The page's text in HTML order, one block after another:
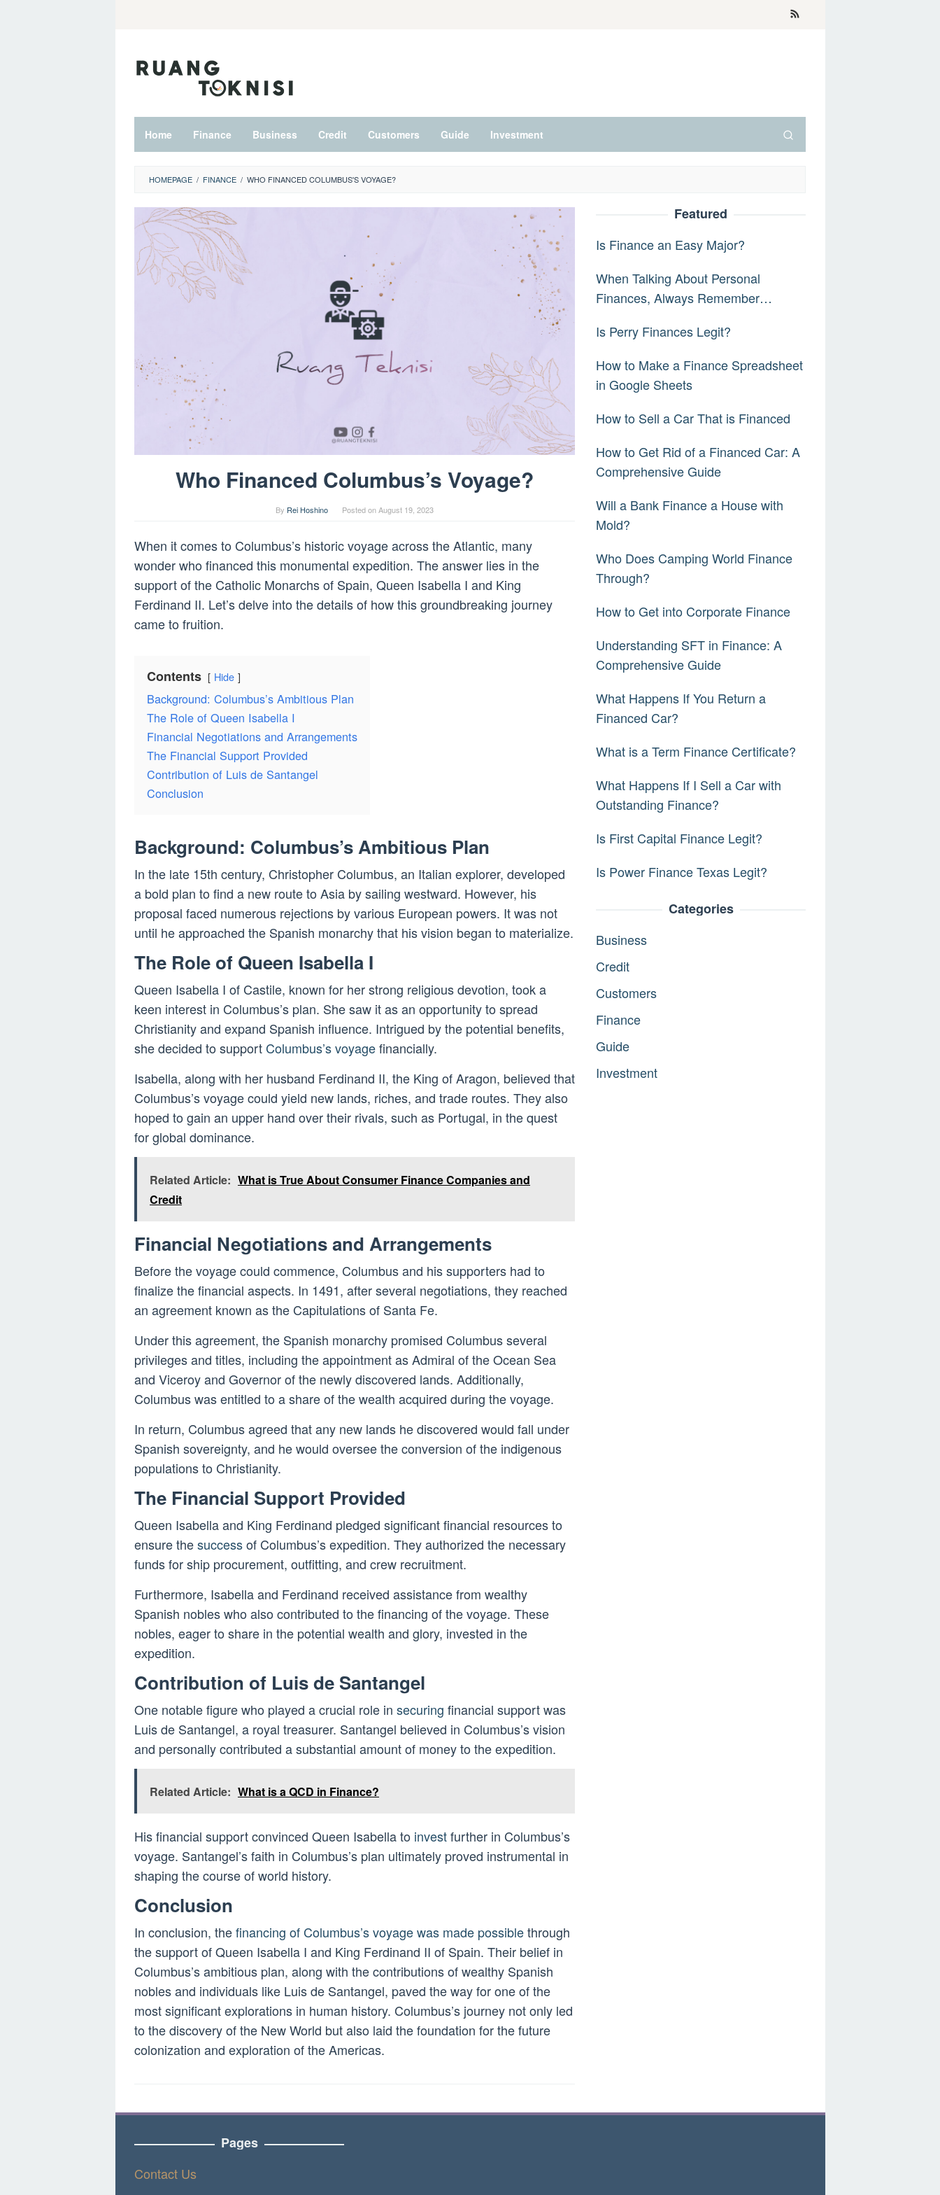
Home Finance Business Credit Customers Guide Investment
HOMEPAGE / FINANCE / WHO FINANCED COLUMBUS'S VOYAGE?
Who Financed Columbus’s Voyage?
By Rei Hoshino Posted onAugust 19, 2023
When it comes to Columbus’s historic voyage across the Atlantic, many
wonder who financed this monumental expedition. The answer lies in the
support of the Catholic Monarchs of Spain, Queen Isabella I and King
Ferdinand II. Let’s delve into the details of how this groundbreaking journey
came to fruition.
Contents Hide
Background: Columbus’s Ambitious Plan
The Role of Queen Isabella I
Financial Negotiations and Arrangements
The Financial Support Provided
Contribution of Luis de Santangel
Conclusion
Background: Columbus’s Ambitious Plan
In the late 15th century, Christopher Columbus, an Italian explorer, developed
a bold plan to find a new route to Asia by sailing westward. However, his
proposal faced numerous rejections by various European powers. It was not
until he approached the Spanish monarchy that his vision began to materialize.
The Role of Queen Isabella I
Queen Isabella I of Castile, known for her strong religious devotion, took a
keen interest in Columbus’s plan. She saw it as an opportunity to spread
Christianity and expand Spanish influence. Intrigued by the potential benefits,
she decided to support Columbus’s voyagefinancially.
Isabella, along with her husband Ferdinand II, the King of Aragon, believed that
Columbus’s voyage could yield new lands, riches, and trade routes. They also
hoped to gain an upper hand over their rivals, such as Portugal, in the quest
for global dominance.
Related Article: What is True About Consumer Finance Companies and
Credit
Financial Negotiations and Arrangements
Before the voyage could commence, Columbus and his supporters had to
finalize the financial aspects. In 1491, after several negotiations, they reached
an agreement known as the Capitulations of Santa Fe.
Under this agreement, the Spanish monarchy promised Columbus several
privileges and titles, including the appointment as Admiral of the Ocean Sea
and Viceroy and Governor of the newly discovered lands. Additionally,
Columbus was entitled to a share of the wealth acquired during the voyage.
In return, Columbus agreed that any new lands he discovered would fall under
Spanish sovereignty, and he would oversee the conversion of the indigenous
populations to Christianity.
The Financial Support Provided
Queen Isabella and King Ferdinand pledged significant financial resources to
ensure thesuccessof Columbus’s expedition. They authorized the necessary
funds for ship procurement, outfitting, and crew recruitment.
Furthermore, Isabella and Ferdinand received assistance from wealthy
Spanish nobles who also contributed to the financing of the voyage. These
nobles, eager to share in the potential wealth and glory, invested in the
expedition.
Contribution of Luis de Santangel
One notable figure who played a crucial role in securing financial support was
Luis de Santangel, a royal treasurer. Santangel believed in Columbus’s vision
and personally contributed a substantial amount of money to the expedition.
Related Article: What is a QCD in Finance?
His financial support convinced Queen Isabella to investfurther in Columbus’s
voyage. Santangel’s faith in Columbus’s plan ultimately proved instrumental in
shaping the course of world history.
Conclusion
In conclusion, thefinancing of Columbus’s voyage was made possiblethrough
the support of Queen Isabella I and King Ferdinand II of Spain. Their belief in
Columbus’s ambitious plan, along with the contributions of wealthy Spanish
nobles and individuals like Luis de Santangel, paved the way for one of the
most significant explorations in human history. Columbus’s journey not only led
to the discovery of the New World but also laid the foundation for the future
colonization and exploration of the Americas.
Featured
Is Finance an Easy Major?
When Talking About Personal
Finances, Always Remember…
Is Perry Finances Legit?
How to Make a Finance Spreadsheet
in Google Sheets
How to Sell a Car That is Financed
How to Get Rid of a Financed Car: A
Comprehensive Guide
Will a Bank Finance a House with
Mold?
Who Does Camping World Finance
Through?
How to Get into Corporate Finance
Understanding SFT in Finance: A
Comprehensive Guide
What Happens If You Return a
Financed Car?
What is a Term Finance Certificate?
What Happens If I Sell a Car with
Outstanding Finance?
Is First Capital Finance Legit?
Is Power Finance Texas Legit?
Categories
Business
Credit
Customers
Finance
Guide
Investment
Pages
Contact Us